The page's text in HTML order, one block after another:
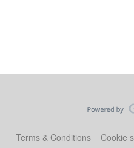
Terms & Conditions Cookie